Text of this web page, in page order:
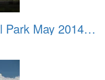
Grand Teton National Park May 2014 0019